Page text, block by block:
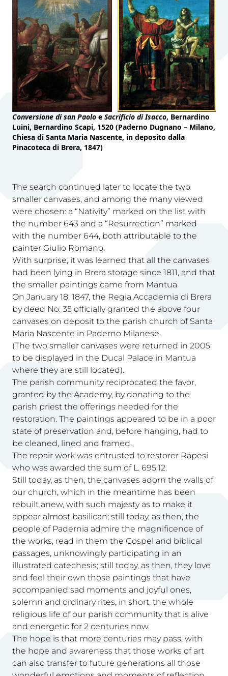
Conversione di san Paolo e Sacrificio di Isacco, Bernardino
Luini, Bernardino Scapi, 1520 (Paderno Dugnano – Milano,
Chiesa di Santa Maria Nascente, in deposito dalla
Pinacoteca di Brera, 1847)
The search continued later to locate the two
smaller canvases, and among the many viewed
were chosen: a “Nativity” marked on the list with
the number 643 and a “Resurrection” marked
with the number 644, both attributable to the
painter Giulio Romano.
With surprise, it was learned that all the canvases
had been lying in Brera storage since 1811, and that
the smaller paintings came from Mantua.
On January 18, 1847, the Regia Accademia di Brera
by deed No. 35 officially granted the above four
canvases on deposit to the parish church of Santa
Maria Nascente in Paderno Milanese.
(The two smaller canvases were returned in 2005
to be displayed in the Ducal Palace in Mantua
where they are still located).
The parish community reciprocated the favor,
granted by the Academy, by donating to the
parish priest the offerings needed for the
restoration. The paintings appeared to be in a poor
state of preservation and, before hanging, had to
be cleaned, lined and framed.
The repair work was entrusted to restorer Rapesi
who was awarded the sum of L. 695.12.
Still today, as then, the canvases adorn the walls of
our church, which in the meantime has been
rebuilt anew, with such majesty as to make it
appear almost basilican; still today, as then, the
people of Padernia admire the magnificence of
the works, read in them the Gospel and biblical
passages, unknowingly participating in an
illustrated catechesis; still today, as then, they love
and feel their own those paintings that have
accompanied sad moments and joyful ones,
solemn and ordinary rites, in short, the whole
religious life of our parish community that is alive
and energetic for 2 centuries now.
The hope is that more centuries may pass, with
the hope and awareness that those works of art
can also transfer to future generations all those